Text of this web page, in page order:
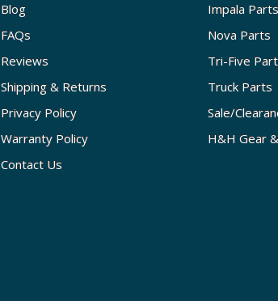
Blog
FAQs
Reviews
Shipping & Returns
Privacy Policy
Warranty Policy
Contact Us
Impala Parts
Nova Parts
Tri-Five
Truck Parts
Sale/
H&H Gear